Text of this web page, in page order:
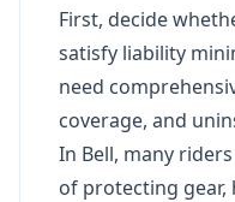
First, decide
satisfy liability
need
coverage, and
In Bell, many
of protecting gear,